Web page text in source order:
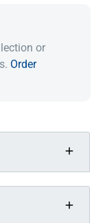
or
Order